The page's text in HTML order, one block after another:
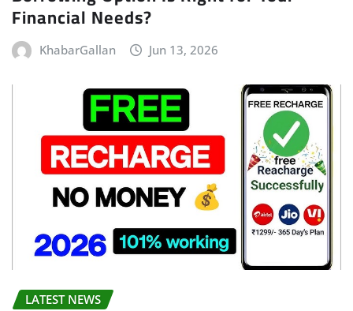
Financial Needs?
KhabarGallan Jun 13, 2026
LATEST NEWS